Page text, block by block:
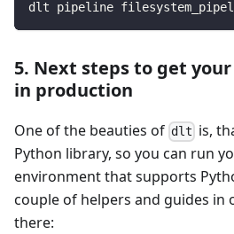
dlt pipeline
5. Next steps to get
in production
One of the beauties of dlt is,
Python library, so you can run
environment that supports
couple of helpers and guides in
there: